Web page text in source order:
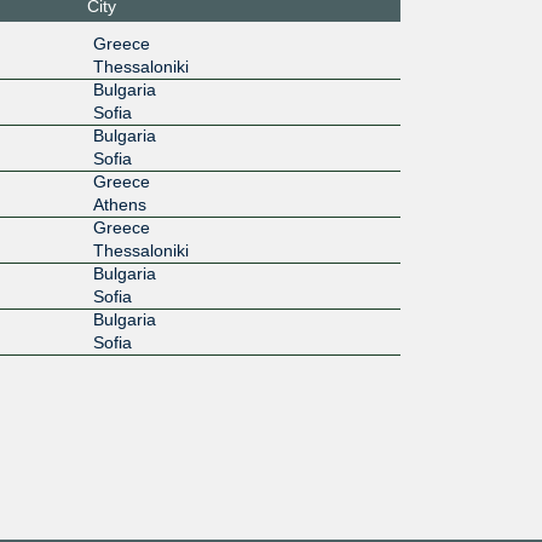
10G
2G
10G
1G
City
Greece
Thessaloniki
Bulgaria
Sofia
Bulgaria
Sofia
Greece
Athens
Greece
Thessaloniki
Bulgaria
Sofia
Bulgaria
Sofia